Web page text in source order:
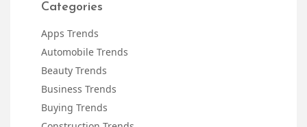
Categories
Apps Trends
Automobile Trends
Beauty Trends
Business Trends
Buying Trends